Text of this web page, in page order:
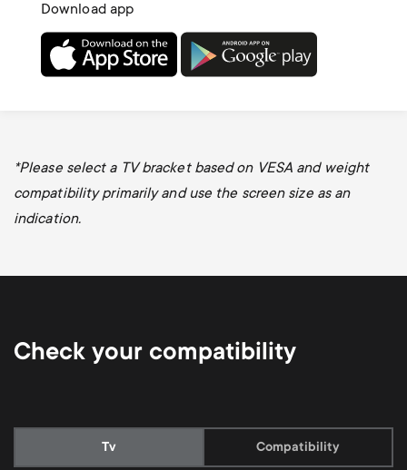
Download app
*Please select a TV bracket based on VESA and weight
compatibility primarily and use the screen size as an
indication.
Check your compatibility
Current:
Tv Compatibility